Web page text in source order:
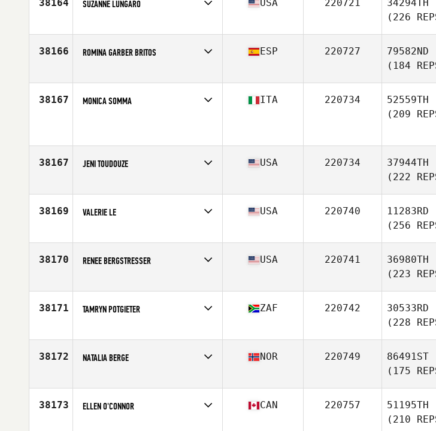
38164 SUZANNE LUNGARO
Age
38
USA 220721
34294TH
(226
38166 ROMINA GARBER BRITOS
Age
44
ESP 220727
79582ND
(184
38167 MONICA SOMMA ITA 220734
52559TH
(209
38167 JENI TOUDOUZE
Age
35
USA 220734
37944TH
(222
38169 VALERIE LE
Age
42
USA 220740
11283RD
(256
38170 RENEE BERGSTRESSER
Age
26
USA 220741
36980TH
(223
38171 TAMRYN POTGIETER
Age
27
ZAF 220742
30533RD
(228
38172 NATALIA BERGE
Age
37
NOR 220749
86491ST
(175
38173 ELLEN O'CONNOR CAN 220757
51195TH
(210